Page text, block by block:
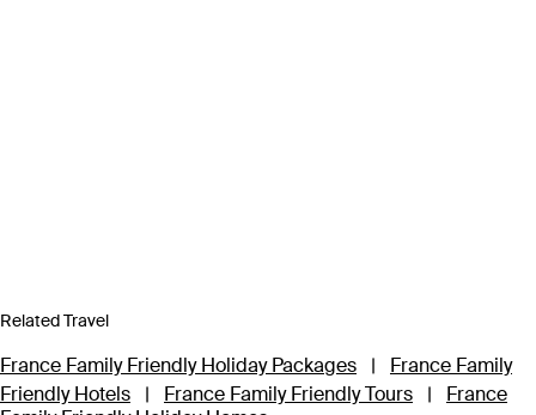
Related Travel
France Family Friendly Holiday Packages |
France Family
Friendly Hotels
| France Family Friendly Tours |
France